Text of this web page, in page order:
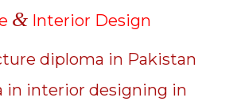
&Interior Design
diploma in Pakistan
in interior designing in